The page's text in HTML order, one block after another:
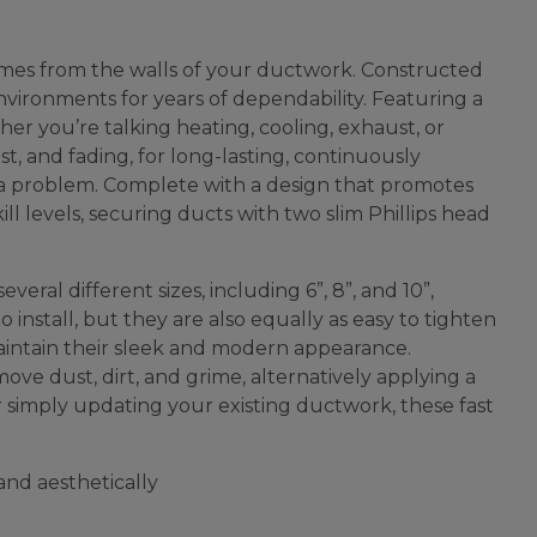
from the walls of your ductwork. Constructed
for years of dependability. Featuring a
you’re talking heating, cooling, exhaust, or
and fading, for long-lasting, continuously
problem. Complete with a design that promotes
levels, securing ducts with two slim Phillips head
different sizes, including 6”, 8”, and 10”,
install, but they are also equally as easy to tighten
their sleek and modern appearance.
dust, dirt, and grime, alternatively applying a
simply updating your existing ductwork, these fast
aesthetically